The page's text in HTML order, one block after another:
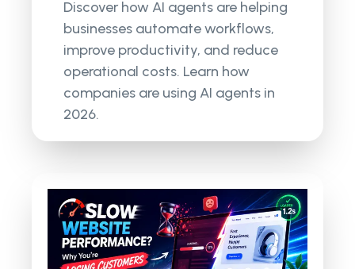
Discover how AI agents are helping
businesses automate workflows,
improve productivity, and reduce
operational costs. Learn how
companies are using AI agents in
2026.